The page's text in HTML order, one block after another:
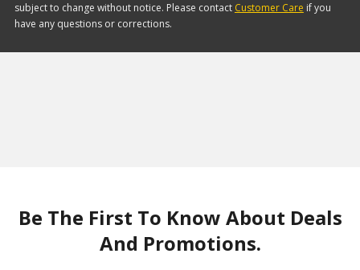
subject to change without notice. Please contact Customer Care if you
have any questions or corrections.
Be The First To Know About Deals
And Promotions.